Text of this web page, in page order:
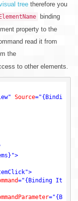
tree therefore you
ElementName
binding
property to the
read it from
the
to other elements.
Source="{Bindi
>
>
="{Binding It
="{B